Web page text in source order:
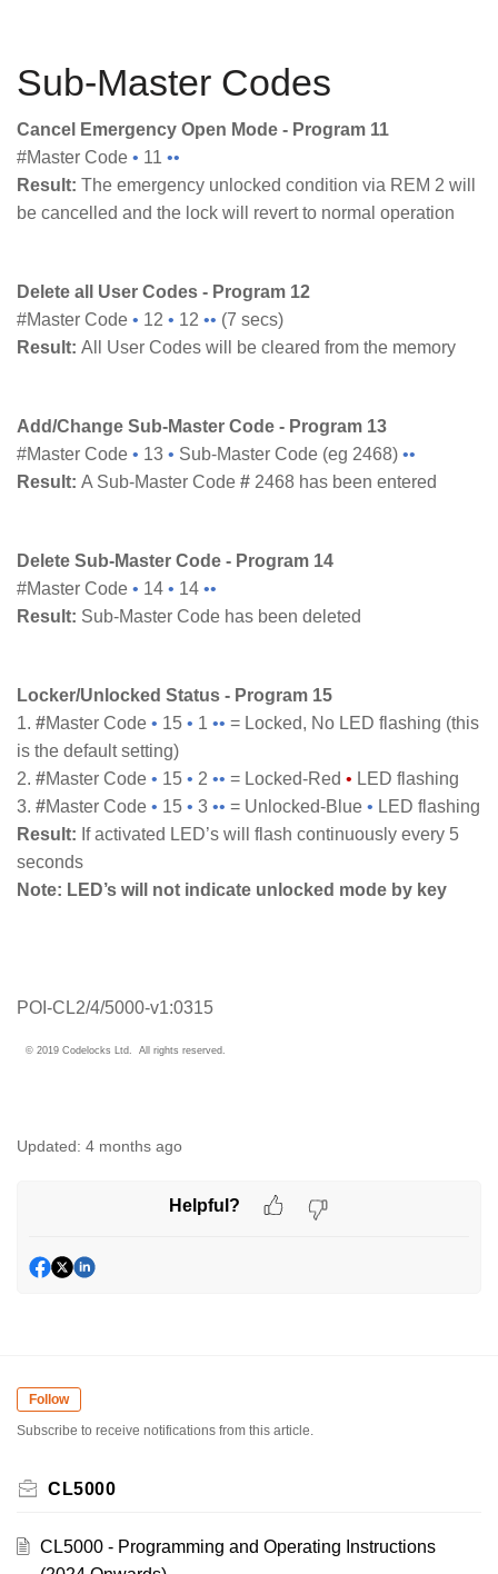
Sub-Master Codes
Cancel Emergency Open Mode - Program 11
#Master Code • 11 ••
Result: The emergency unlocked condition via REM 2 will
be cancelled and the lock will revert to normal operation
Delete all User Codes - Program 12
#Master Code • 12 • 12 •• (7 secs)
Result: All User Codes will be cleared from the memory
Add/Change Sub-Master Code - Program 13
#Master Code • 13 • Sub-Master Code (eg 2468) ••
Result: A Sub-Master Code # 2468 has been entered
Delete Sub-Master Code - Program 14
#Master Code • 14 • 14 ••
Result: Sub-Master Code has been deleted
Locker/Unlocked Status - Program 15
1. #Master Code • 15 • 1 •• = Locked, No LED flashing (this
is the default setting)
2. #Master Code • 15 • 2 •• = Locked-Red • LED flashing
3. #Master Code • 15 • 3 •• = Unlocked-Blue • LED flashing
Result: If activated LED’s will flash continuously every 5
seconds
Note: LED’s will not indicate unlocked mode by key
POI-CL2/4/5000-v1:0315
© 2019 Codelocks Ltd. All rights reserved.
Updated: 4 months ago
Helpful?
Follow
Subscribe to receive notifications from this article.
CL5000
CL5000 - Programming and Operating Instructions